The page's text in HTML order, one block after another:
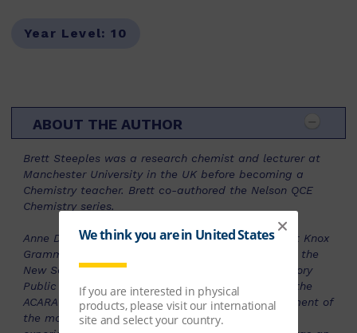
Year Level:10
ABOUT THE AUTHOR
Brett Steeples was a research chemist and lecturer at
Manchester University in the UK before becoming a
Chemistry teacher. Brett co-authored the Nelson QCE
Chemistry series.
Anne Disney is a Physics and Chemistry teacher at Knox
Grammar School, with over 25 years’ experience in the
New South Wales Independent and Northern Territory
Public Education Systems. She was a member of the
ACARA Physics Advisory Group during the development of
the most recent National Curriculum and is an